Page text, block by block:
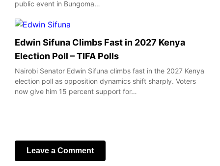
public event in Bungoma…
Edwin Sifuna Climbs Fast in 2027 Kenya
Election Poll – TIFA Polls
Nairobi Senator Edwin Sifuna climbs fast in the 2027 Kenya
election poll as opposition dynamics shift sharply. Voters
now give him 15 percent support for…
Leave a Comment